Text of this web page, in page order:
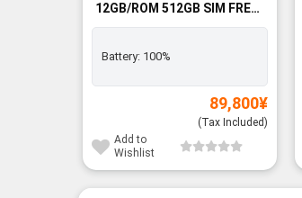
12GB/ROM 512GB SIM FREE
- BNIB
Battery: 100%
89,800¥
(Tax Included)
Add to
Wishlist